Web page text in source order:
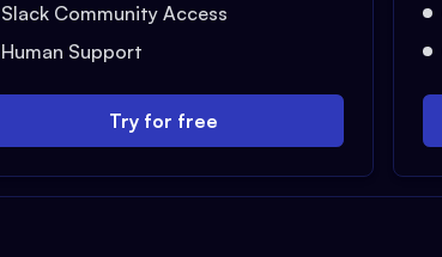
Slack Community Access
Human Support
Try for free